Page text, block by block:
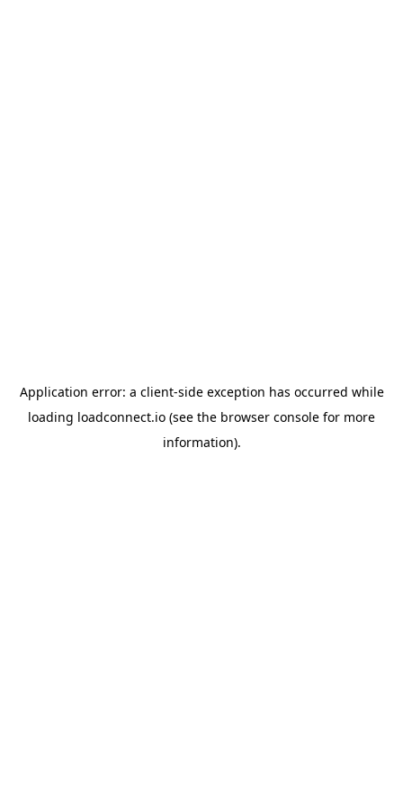
Application error: a client-side exception has occurred while
loading loadconnect.io (see the browser console for more
information).